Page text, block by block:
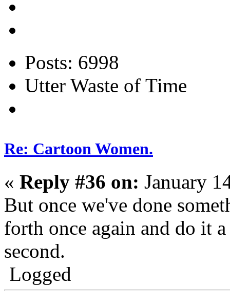
Posts: 6998
Utter Waste of Time
Re: Cartoon Women.
« Reply #36 on: January
But once we've done
forth once again and do it
second.
Logged